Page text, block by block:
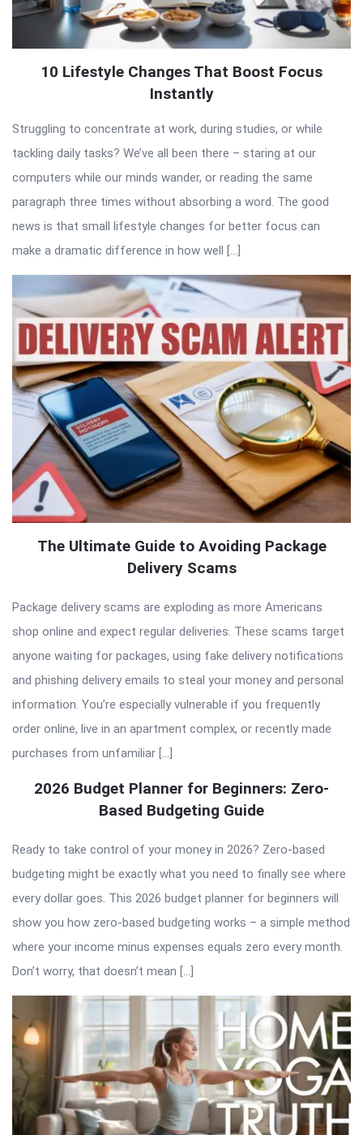
10 Lifestyle Changes That Boost Focus
Instantly
Struggling to concentrate at work, during studies, or while
tackling daily tasks? We’ve all been there – staring at our
computers while our minds wander, or reading the same
paragraph three times without absorbing a word. The good
news is that small lifestyle changes for better focus can
make a dramatic difference in how well […]
The Ultimate Guide to Avoiding Package
Delivery Scams
Package delivery scams are exploding as more Americans
shop online and expect regular deliveries. These scams target
anyone waiting for packages, using fake delivery notifications
and phishing delivery emails to steal your money and personal
information. You’re especially vulnerable if you frequently
order online, live in an apartment complex, or recently made
purchases from unfamiliar […]
2026 Budget Planner for Beginners: Zero-
Based Budgeting Guide
Ready to take control of your money in 2026? Zero-based
budgeting might be exactly what you need to finally see where
every dollar goes. This 2026 budget planner for beginners will
show you how zero-based budgeting works – a simple method
where your income minus expenses equals zero every month.
Don’t worry, that doesn’t mean […]